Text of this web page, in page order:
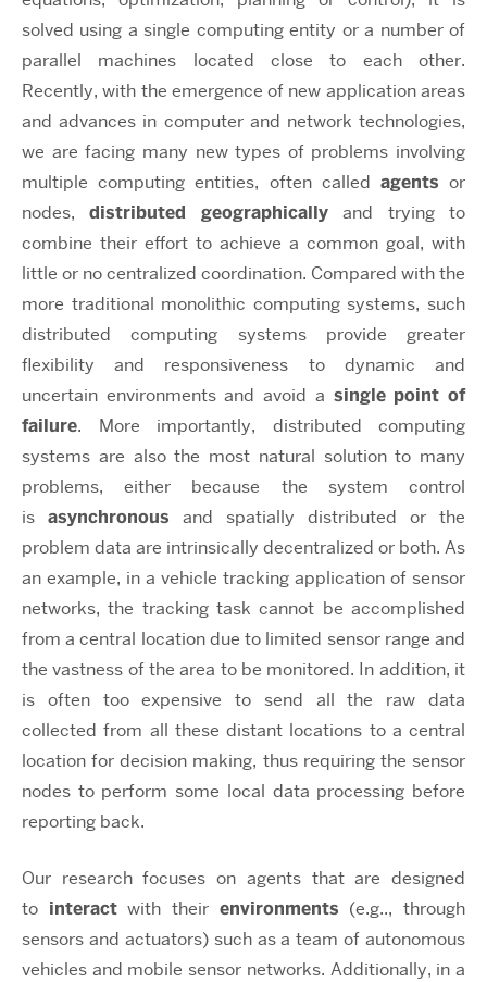
solved using a single computing entity or a number of
parallel machines located close to each other.
Recently, with the emergence of new application areas
and advances in computer and network technologies,
we are facing many new types of problems involving
multiple computing entities, often called agents or
nodes,distributed geographicallyand trying to
combine their effort to achieve a common goal, with
little or no centralized coordination. Compared with the
more traditional monolithic computing systems, such
distributed computing systems provide greater
flexibility and responsiveness to dynamic and
uncertain environments and avoid a single point of
failure. More importantly, distributed computing
systems are also the most natural solution to many
problems, either because the system control
is asynchronous and spatially distributed or the
problem data are intrinsically decentralized or both. As
an example, in a vehicle tracking application of sensor
networks, the tracking task cannot be accomplished
from a central location due to limited sensor range and
the vastness of the area to be monitored. In addition, it
is often too expensive to send all the raw data
collected from all these distant locations to a central
location for decision making, thus requiring the sensor
nodes to perform some local data processing before
reporting back.
Our research focuses on agents that are designed
to interactwith their environments (e.g.., through
sensors and actuators) such as a team of autonomous
vehicles and mobile sensor networks. Additionally, in a